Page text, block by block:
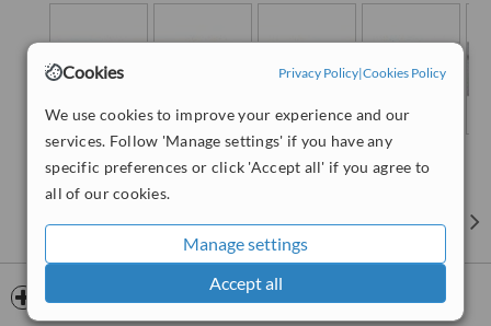
Cookies Privacy Policy|Cookies Policy
We use cookies to improve your experience and our
services. Follow 'Manage settings' if you have any
specific preferences or click 'Accept all' if you agree to
all of our cookies.
Manage settings
Accept all
Opening hours